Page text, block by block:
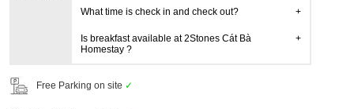
What time is check in and check out?
Is breakfast available at 2Stones Cát Bà
Homestay ?
Free Parking on site ✓